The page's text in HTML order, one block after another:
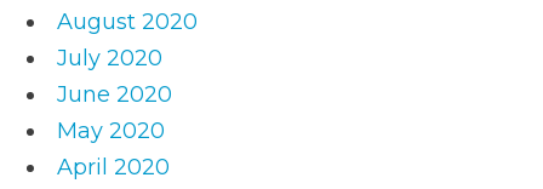
August 2020
July 2020
June 2020
May 2020
April 2020